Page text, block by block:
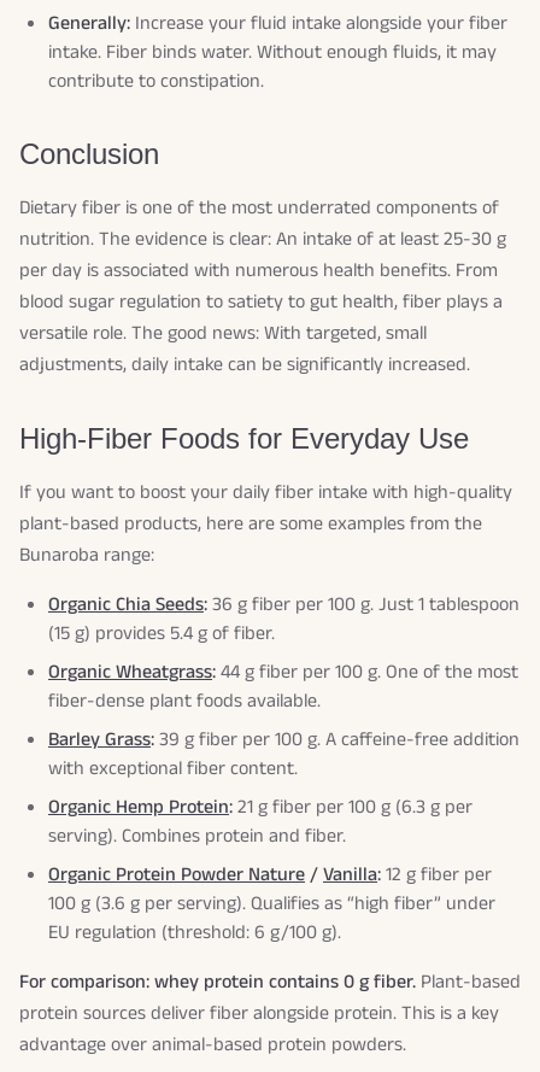
Generally: Increase your fluid intake alongside your fiber
intake. Fiber binds water. Without enough fluids, it may
contribute to constipation.
Conclusion
Dietary fiber is one of the most underrated components of
nutrition. The evidence is clear: An intake of at least 25-30 g
per day is associated with numerous health benefits. From
blood sugar regulation to satiety to gut health, fiber plays a
versatile role. The good news: With targeted, small
adjustments, daily intake can be significantly increased.
High-Fiber Foods for Everyday Use
If you want to boost your daily fiber intake with high-quality
plant-based products, here are some examples from the
Bunaroba range:
Organic Chia Seeds:36 g fiber per 100 g. Just 1 tablespoon
(15 g) provides 5.4 g of fiber.
Organic Wheatgrass:44 g fiber per 100 g. One of the most
fiber-dense plant foods available.
Barley Grass:39 g fiber per 100 g. A caffeine-free addition
with exceptional fiber content.
Organic Hemp Protein:21 g fiber per 100 g (6.3 g per
serving). Combines protein and fiber.
Organic Protein Powder Nature/Vanilla:12 g fiber per
100 g (3.6 g per serving). Qualifies as “high fiber” under
EU regulation (threshold: 6 g/100 g).
For comparison: whey protein contains 0 g fiber. Plant-based
protein sources deliver fiber alongside protein. This is a key
advantage over animal-based protein powders.